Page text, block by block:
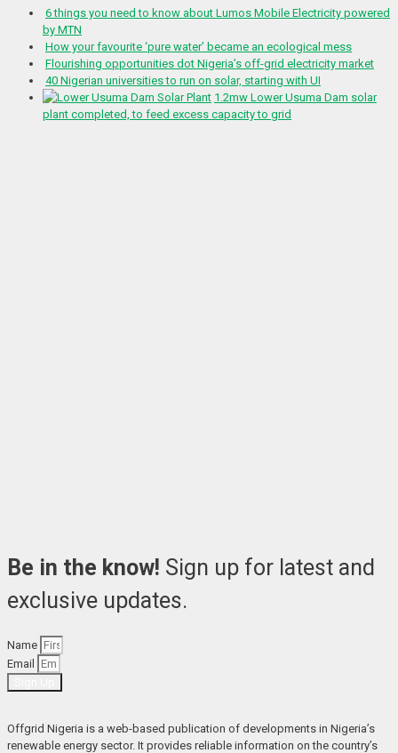
6 things you need to know about Lumos Mobile Electricity powered
by MTN
How your favourite ‘pure water’ became an ecological mess
Flourishing opportunities dot Nigeria’s off-grid electricity market
40 Nigerian universities to run on solar, starting with UI
1.2mw Lower Usuma Dam solar
plant completed, to feed excess capacity to grid
Be in the know! Sign up for latest and
exclusive updates.
Name
Email
Offgrid Nigeria is a web-based publication of developments in Nigeria’s
renewable energy sector. It provides reliable information on the country’s